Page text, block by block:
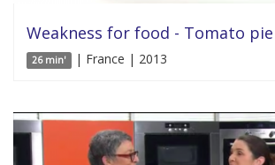
Weakness for food - Tomato pie
26 min' | France | 2013